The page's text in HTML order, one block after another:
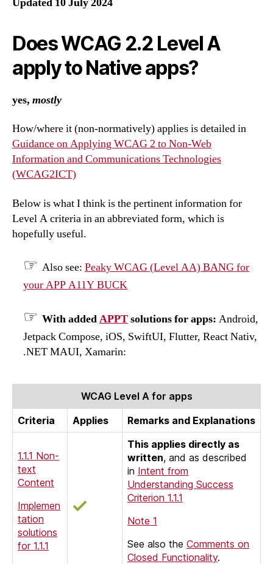
Does WCAG 2.2 Level A
apply to Native apps?
yes, mostly
How/where it (non-normatively) applies is detailed in
Guidance on Applying WCAG 2 to Non-Web
Information and Communications Technologies
(WCAG2ICT)
Below is what I think is the pertinent information for
Level A criteria in an abbreviated form, which is
hopefully useful.
Also see: Peaky WCAG (Level AA) BANG for
your APP A11Y BUCK
With addedAPPTsolutions for apps: Android,
Jetpack Compose, iOS, SwiftUI, Flutter, React Nativ,
.NET MAUI, Xamarin:
WCAG Level A for apps
Criteria
Applies Remarks and Explanations
1.1.1 Non-
text
Content
Implemen
tation
solutions
for 1.1.1
This applies directly as
written, and as described
in Intent from
Understanding Success
Criterion 1.1.1
Note 1
See also the Comments on
Closed Functionality.